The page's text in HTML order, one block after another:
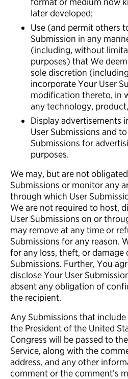
later developed;
Use (and permit others
Submission in any
(including, without
purposes) that We
sole discretion
incorporate Your User
modification thereto, in
any technology,
Display advertisements
User Submissions and
Submissions for
purposes.
We may, but are not
Submissions or monitor any
through which User
We are not required to host,
User Submissions on or
may remove at any time or
Submissions for any reason.
for any loss, theft, or damage
Submissions. Further, You
disclose Your User
absent any obligation of
the recipient.
Any Submissions that
the President of the United
Congress will be passed to
Service, along with the
address, and any other
comment or the comment’s